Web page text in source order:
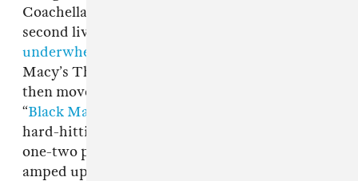
Coachella moment, which was the group’s
second live show in the US following an
underwhelming performance
Macy’s Thanksgiving Day Parade. The group
then moved onto their blazing debut single,
“Black Mamba
hard-hitting electropop tracks made for a bold
one-two punch, as the high-octane tracks
amped up the energy in the crowd and was